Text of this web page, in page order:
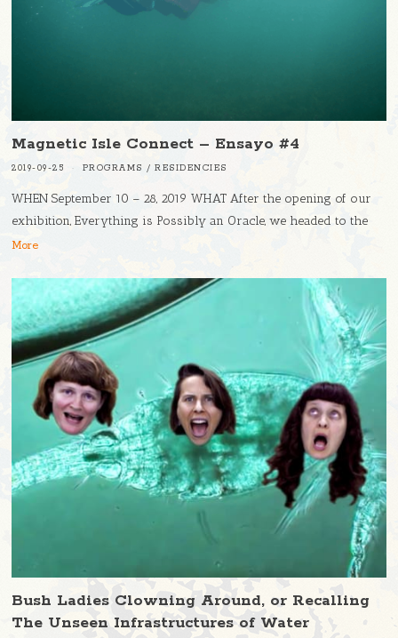
Magnetic Isle Connect – Ensayo #4
2019-09-25 PROGRAMS / RESIDENCIES
WHEN September 10 – 28, 2019 WHAT After the opening of our
exhibition, Everything is Possibly an Oracle, we headed to the
More
Bush Ladies Clowning Around, or Recalling
The Unseen Infrastructures of Water